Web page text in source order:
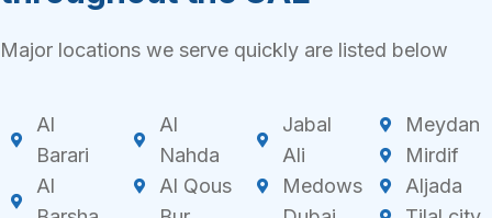
Major locations we serve quickly are listed below
Al
Barari
Al
Al
Nahda
Al Qous
Jabal
Ali
Medows
Meydan
Mirdif
Aljada